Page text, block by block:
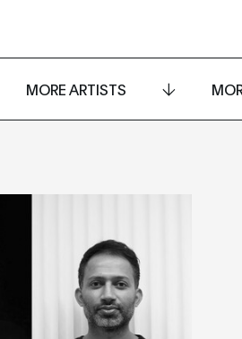
MORE ARTISTS